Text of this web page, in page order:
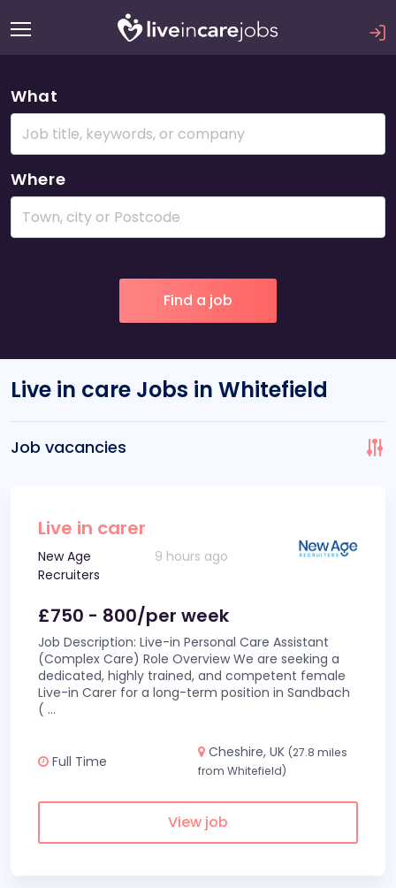
What
Where
Live in care Jobs in Whitefield
Job vacancies
Live in carer
New Age
Recruiters
9 hours ago
£750 - 800/per week
Job Description: Live-in Personal Care Assistant
(Complex Care) Role Overview We are seeking a
dedicated, highly trained, and competent female
Live-in Carer for a long-term position in Sandbach
( ...
Full Time
Cheshire, UK (27.8 miles
from Whitefield)
View job